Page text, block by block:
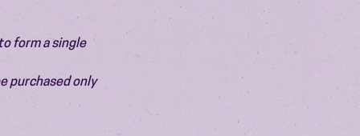
form a single
purchased only